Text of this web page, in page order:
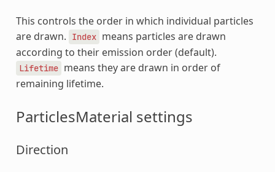
This controls the order in which individual particles
are drawn.
Index means particles are drawn
according to their emission order (default).
Lifetime means they are drawn in order of
remaining lifetime.
ParticlesMaterial settings
Direction